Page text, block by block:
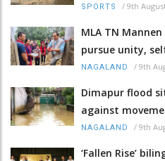
SPORTS / 9th
MLA TN
pursue unity,
NAGALAND / 9th
Dimapur flood
against
NAGALAND / 9th
‘Fallen Rise’